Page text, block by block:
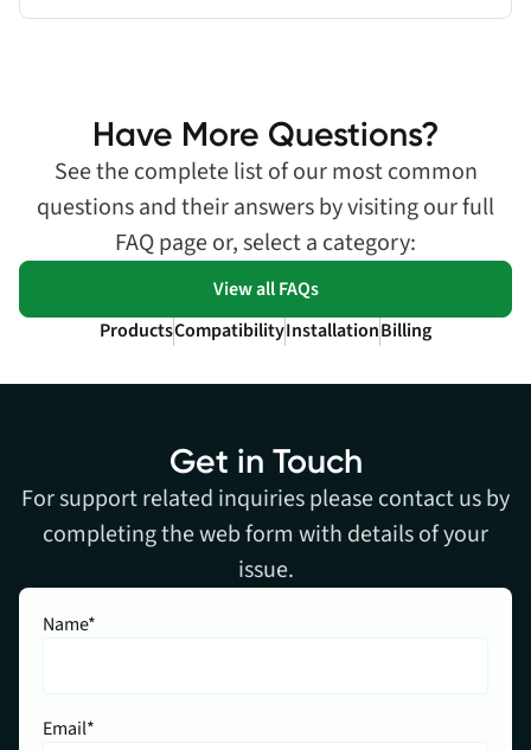
Have More Questions?
See the complete list of our most common
questions and their answers by visiting our full
FAQ page or, select a category:
View all FAQs
ProductsCompatibilityInstallationBilling
Get in Touch
For support related inquiries please contact us by
completing the web form with details of your
issue.
Name*
Email*